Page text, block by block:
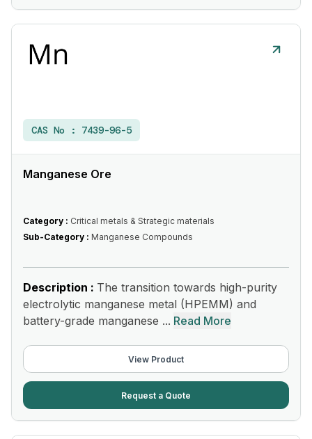
CAS No : 7439-96-5
Manganese Ore
Category : Critical metals & Strategic materials
Sub-Category : Manganese Compounds
Description : The transition towards high-purity
electrolytic manganese metal (HPEMM) and
battery-grade manganese ... Read More
View Product
Request a Quote